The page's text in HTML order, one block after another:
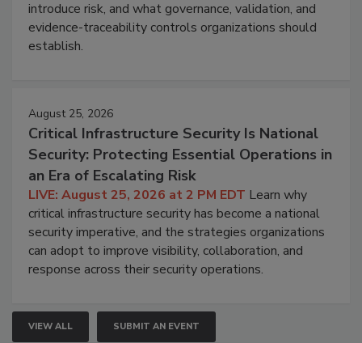
introduce risk, and what governance, validation, and
evidence-traceability controls organizations should
establish.
August 25, 2026
Critical Infrastructure Security Is National
Security: Protecting Essential Operations in
an Era of Escalating Risk
LIVE: August 25, 2026 at 2 PM EDT Learn why
critical infrastructure security has become a national
security imperative, and the strategies organizations
can adopt to improve visibility, collaboration, and
response across their security operations.
VIEW ALL SUBMIT AN EVENT